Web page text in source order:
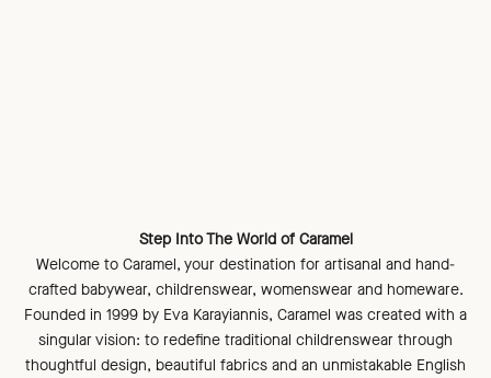
Step Into The World of Caramel
Welcome to Caramel, your destination for artisanal and hand-
crafted babywear, childrenswear, womenswear and homeware.
Founded in 1999 by Eva Karayiannis, Caramel was created with a
singular vision: to redefine traditional childrenswear through
thoughtful design, beautiful fabrics and an unmistakable English